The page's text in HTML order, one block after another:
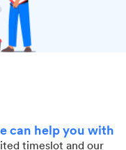
can help you with
timeslot and our